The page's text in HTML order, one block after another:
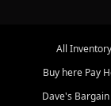
All Inventory
Buy here Pay
Dave's